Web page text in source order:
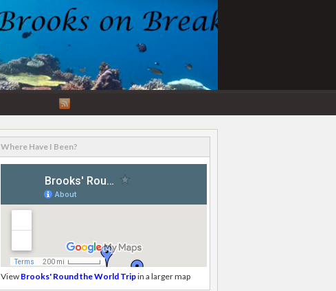
RSS
Feed
Where Have I Been?
View Brooks' Round the World Tripin a larger map